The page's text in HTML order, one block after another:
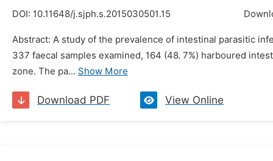
DOI: 10.11648/j.sjph.s.2015030501.15
Abstract: A study of the prevalence of intestinal parasitic
337 faecal samples examined, 164 (48. 7%) harboured
zone. The pa... Show More
Download PDF View Online